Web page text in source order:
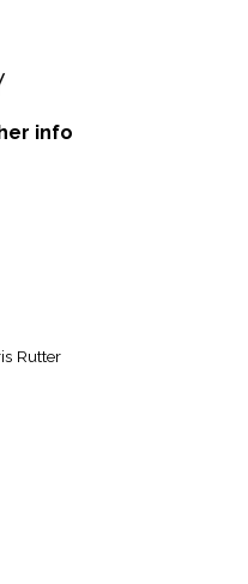
info
Rutter